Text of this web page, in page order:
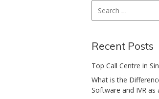
Recent Posts
Top Call Centre in
What is the
Software and IVR as